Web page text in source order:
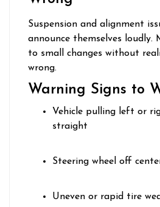
Suspension and alignment
announce themselves loudly.
to small changes without
wrong.
Warning Signs to
Vehicle pulling left or
straight
Steering wheel off
Uneven or rapid tire